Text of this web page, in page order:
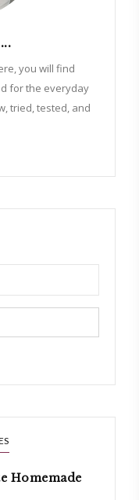
you will find
for the everyday
tried, tested, and
Homemade